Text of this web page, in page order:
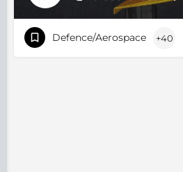
Defence/Aerospace +40